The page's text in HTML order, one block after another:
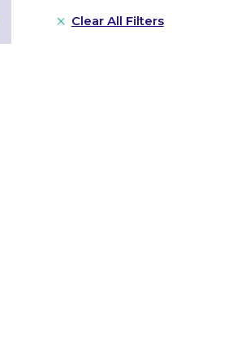
Clear All Filters